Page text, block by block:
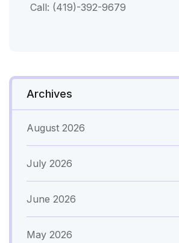
Call: (419)-392-9679
Archives
August 2026
July 2026
June 2026
May 2026